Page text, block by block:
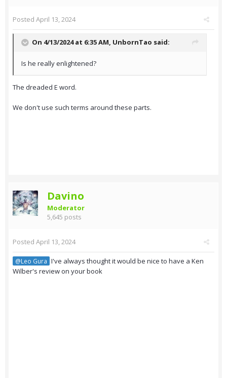
Posted April 13, 2024
On 4/13/2024 at 6:35 AM, UnbornTao said:
Is he really enlightened?
The dreaded E word.
We don't use such terms around these parts.
Davino
Moderator
5,645 posts
Posted April 13, 2024
@Leo Gura I've always thought it would be nice to have a Ken
Wilber's review on your book